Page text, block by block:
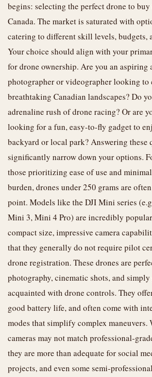
begins: selecting the perfect drone to
Canada. The market is saturated with
catering to different skill levels, budgets,
Your choice should align with your
for drone ownership. Are you an aspiring
photographer or videographer looking to
breathtaking Canadian landscapes? Do
adrenaline rush of drone racing? Or are
looking for a fun, easy-to-fly gadget to
backyard or local park? Answering these
significantly narrow down your options.
those prioritizing ease of use and
burden, drones under 250 grams are
point. Models like the DJI Mini series
Mini 3, Mini 4 Pro) are incredibly
compact size, impressive camera
that they generally do not require pilot
drone registration. These drones are
photography, cinematic shots, and
acquainted with drone controls. They
good battery life, and often come with
modes that simplify complex maneuvers.
cameras may not match professional-
they are more than adequate for social
projects, and even some semi-